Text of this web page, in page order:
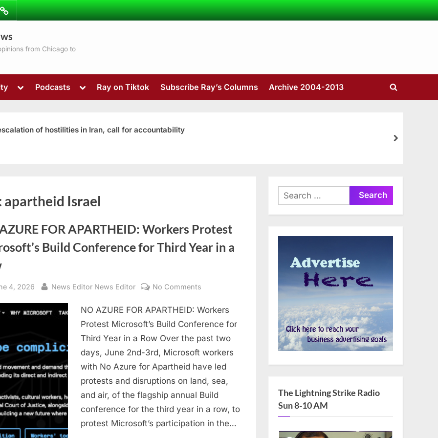
from Chicago to
Toggle
menu
sub-
menu
Podcasts
Toggle
menu
Ray on Tiktok Subscribe Ray’s Columns Archive 2004-2013
Toggle
of hostilities in Iran, call for accountability
next
apartheid Israel
FOR APARTHEID: Workers Protest
Build Conference for Third Year in a
4, 2026 By
News Editor News Editor No Comments
AZURE
FOR
APARTHEID:
Workers
Microsoft’s
Build
Conference
for
Third
NO AZURE FOR APARTHEID: Workers
Protest Microsoft’s Build Conference for
Third Year in a Row Over the past two
days, June 2nd-3rd, Microsoft workers
with No Azure for Apartheid have led
protests and disruptions on land, sea,
and air, of the flagship annual Build
conference for the third year in a row, to
protest Microsoft’s participation in the…
Search
for:
The Lightning Strike Radio
Sun 8-10 AM